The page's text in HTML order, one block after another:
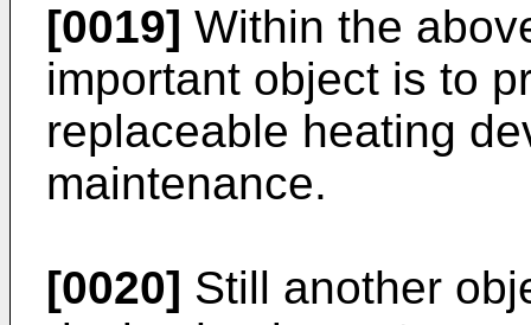
[0019] Within the
important object is to
replaceable heating
maintenance.
[0020] Still another